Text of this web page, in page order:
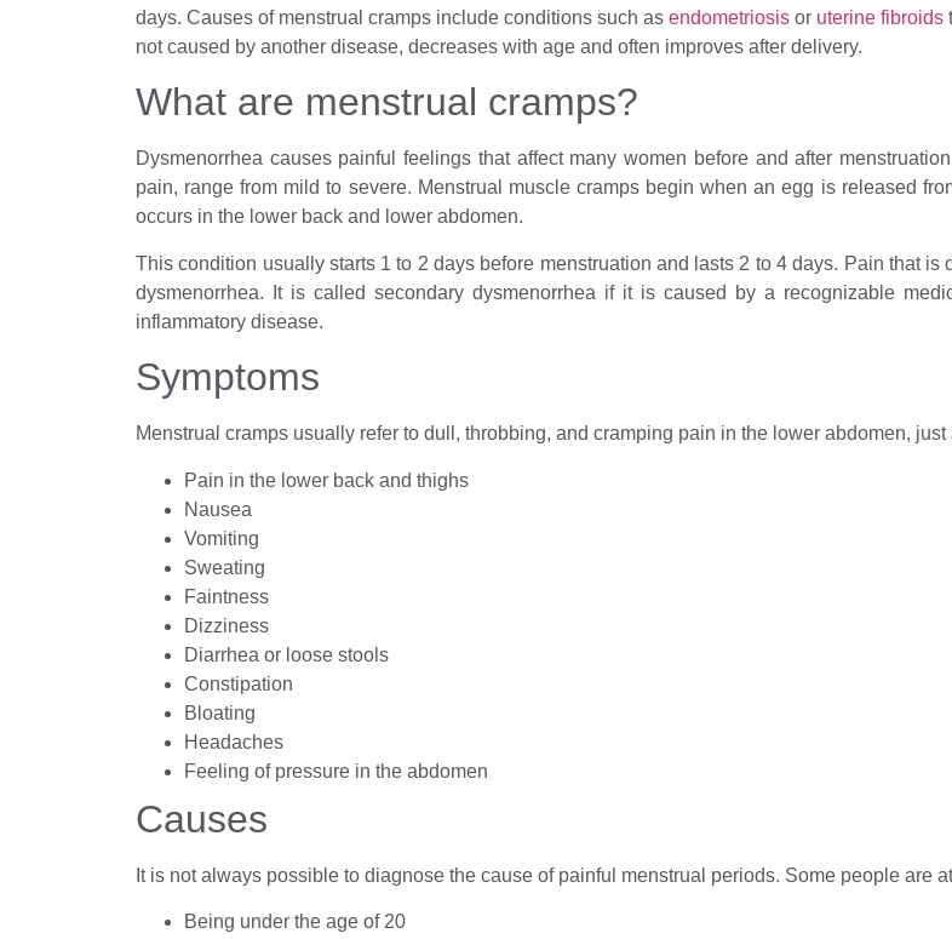
days. Causes of menstrual cramps include conditions such as endometriosis or uterine fibroids
not caused by another disease, decreases with age and often improves after delivery.
What are menstrual cramps?
Dysmenorrhea causes painful feelings that affect many women before and after
pain, range from mild to severe. Menstrual muscle cramps begin when an egg is released
occurs in the lower back and lower abdomen.
This condition usually starts 1 to 2 days before menstruation and lasts 2 to 4 days. Pain that
dysmenorrhea. It is called secondary dysmenorrhea if it is caused by a recognizable
inflammatory disease.
Symptoms
Menstrual cramps usually refer to dull, throbbing, and cramping pain in the lower abdomen,
Pain in the lower back and thighs
Nausea
Vomiting
Sweating
Faintness
Dizziness
Diarrhea or loose stools
Constipation
Bloating
Headaches
Feeling of pressure in the abdomen
Causes
It is not always possible to diagnose the cause of painful menstrual periods. Some people are
Being under the age of 20